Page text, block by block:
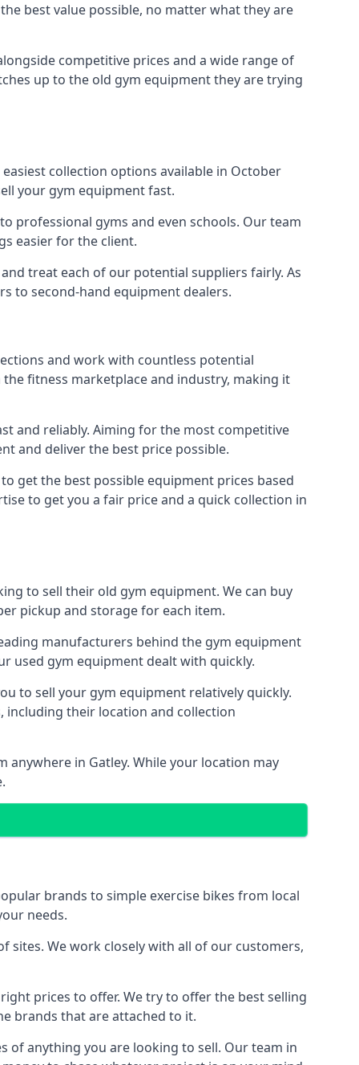
best value possible, no matter what they are
competitive prices and a wide range of
up to the old gym equipment they are trying
collection options available in October
your gym equipment fast.
professional gyms and even schools. Our team
easier for the client.
treat each of our potential suppliers fairly. As
to second-hand equipment dealers.
and work with countless potential
fitness marketplace and industry, making it
and reliably. Aiming for the most competitive
and deliver the best price possible.
get the best possible equipment prices based
to get you a fair price and a quick collection in
to sell their old gym equipment. We can buy
pickup and storage for each item.
manufacturers behind the gym equipment
used gym equipment dealt with quickly.
to sell your gym equipment relatively quickly.
their location and collection
in Gatley. While your location may
brands to simple exercise bikes from local
needs.
sites. We work closely with all of our customers,
prices to offer. We try to offer the best selling
brands that are attached to it.
of anything you are looking to sell. Our team in